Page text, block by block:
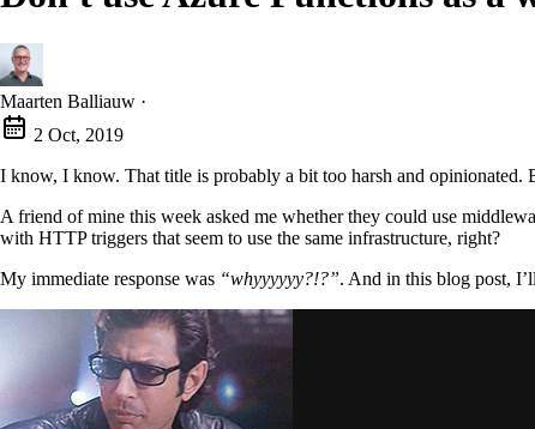
Maarten Balliauw ·
2 Oct, 2019
I know, I know. That title is probably a bit too harsh and opinionated.
A friend of mine this week asked me whether they could use
with HTTP triggers that seem to use the same infrastructure, right?
My immediate response was “whyyyyyy?!?”. And in this blog post,
Yeah, but your scientists were so preoccupied with whether
Many folks out there, including some of the official information, see